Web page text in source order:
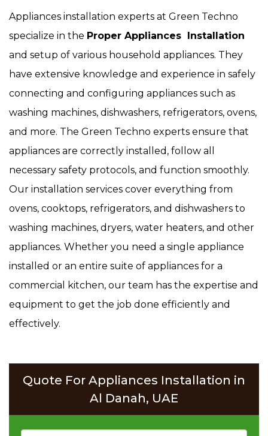
Appliances installation experts at Green Techno
specialize in the Proper Appliances Installation
and setup of various household appliances. They
have extensive knowledge and experience in safely
connecting and configuring appliances such as
washing machines, dishwashers, refrigerators, ovens,
and more. The Green Techno experts ensure that
appliances are correctly installed, follow all
necessary safety protocols, and function smoothly.
Our installation services cover everything from
ovens, cooktops, refrigerators, and dishwashers to
washing machines, dryers, water heaters, and other
appliances. Whether you need a single appliance
installed or an entire suite of appliances for a
commercial kitchen, our team has the expertise and
equipment to get the job done efficiently and
effectively.
Quote For Appliances Installation in
Al Danah, UAE